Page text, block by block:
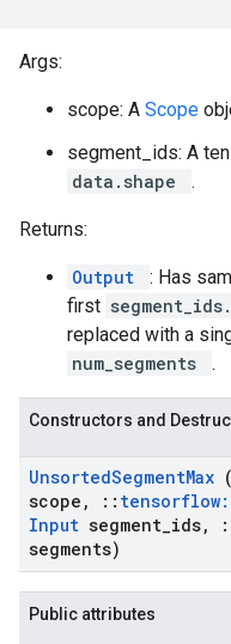
Args:
scope: A Scope
segment_ids: A
data.shape
.
Returns:
Output
: Has
first
replaced with a
num_segments
.
Constructors and
UnsortedSegmentMax
scope , :: tensorflow
Input segment ids,
segments)
Public attributes